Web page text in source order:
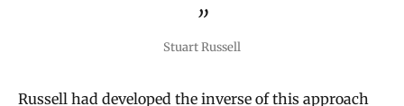
Stuart Russell
Russell had developed the inverse of this approach